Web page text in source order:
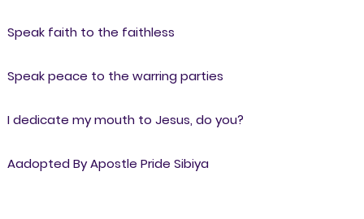
Speak faith to the faithless
Speak peace to the warring parties
I dedicate my mouth to Jesus, do you?
Aadopted By Apostle Pride Sibiya